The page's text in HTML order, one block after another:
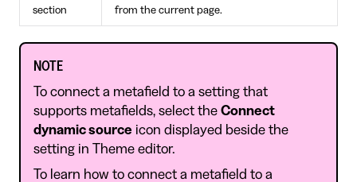
section
from the current page.
NOTE
To connect a metafield to a setting that
supports metafields, select the Connect
dynamic source icon displayed beside the
setting in Theme editor.
To learn how to connect a metafield to a